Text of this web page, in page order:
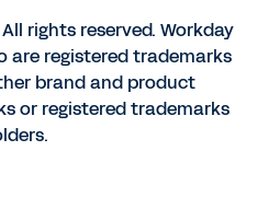
rights reserved. Workday
are registered trademarks
brand and product
or registered trademarks